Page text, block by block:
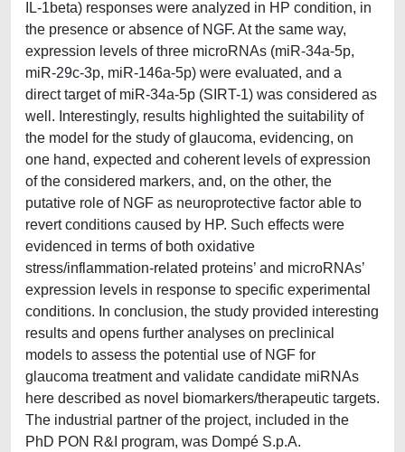
IL-1beta) responses were analyzed in HP condition, in
the presence or absence of NGF. At the same way,
expression levels of three microRNAs (miR-34a-5p,
miR-29c-3p, miR-146a-5p) were evaluated, and a
direct target of miR-34a-5p (SIRT-1) was considered as
well. Interestingly, results highlighted the suitability of
the model for the study of glaucoma, evidencing, on
one hand, expected and coherent levels of expression
of the considered markers, and, on the other, the
putative role of NGF as neuroprotective factor able to
revert conditions caused by HP. Such effects were
evidenced in terms of both oxidative
stress/inflammation-related proteins’ and microRNAs’
expression levels in response to specific experimental
conditions. In conclusion, the study provided interesting
results and opens further analyses on preclinical
models to assess the potential use of NGF for
glaucoma treatment and validate candidate miRNAs
here described as novel biomarkers/therapeutic targets.
The industrial partner of the project, included in the
PhD PON R&I program, was Dompé S.p.A.